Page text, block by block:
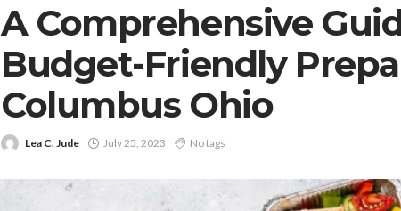
A Comprehensive
Budget-Friendly
Columbus Ohio
Lea C. Jude July 25, 2023 No tags